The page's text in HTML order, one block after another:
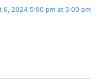
6, 2024 5:00 pm at 5:00 pm